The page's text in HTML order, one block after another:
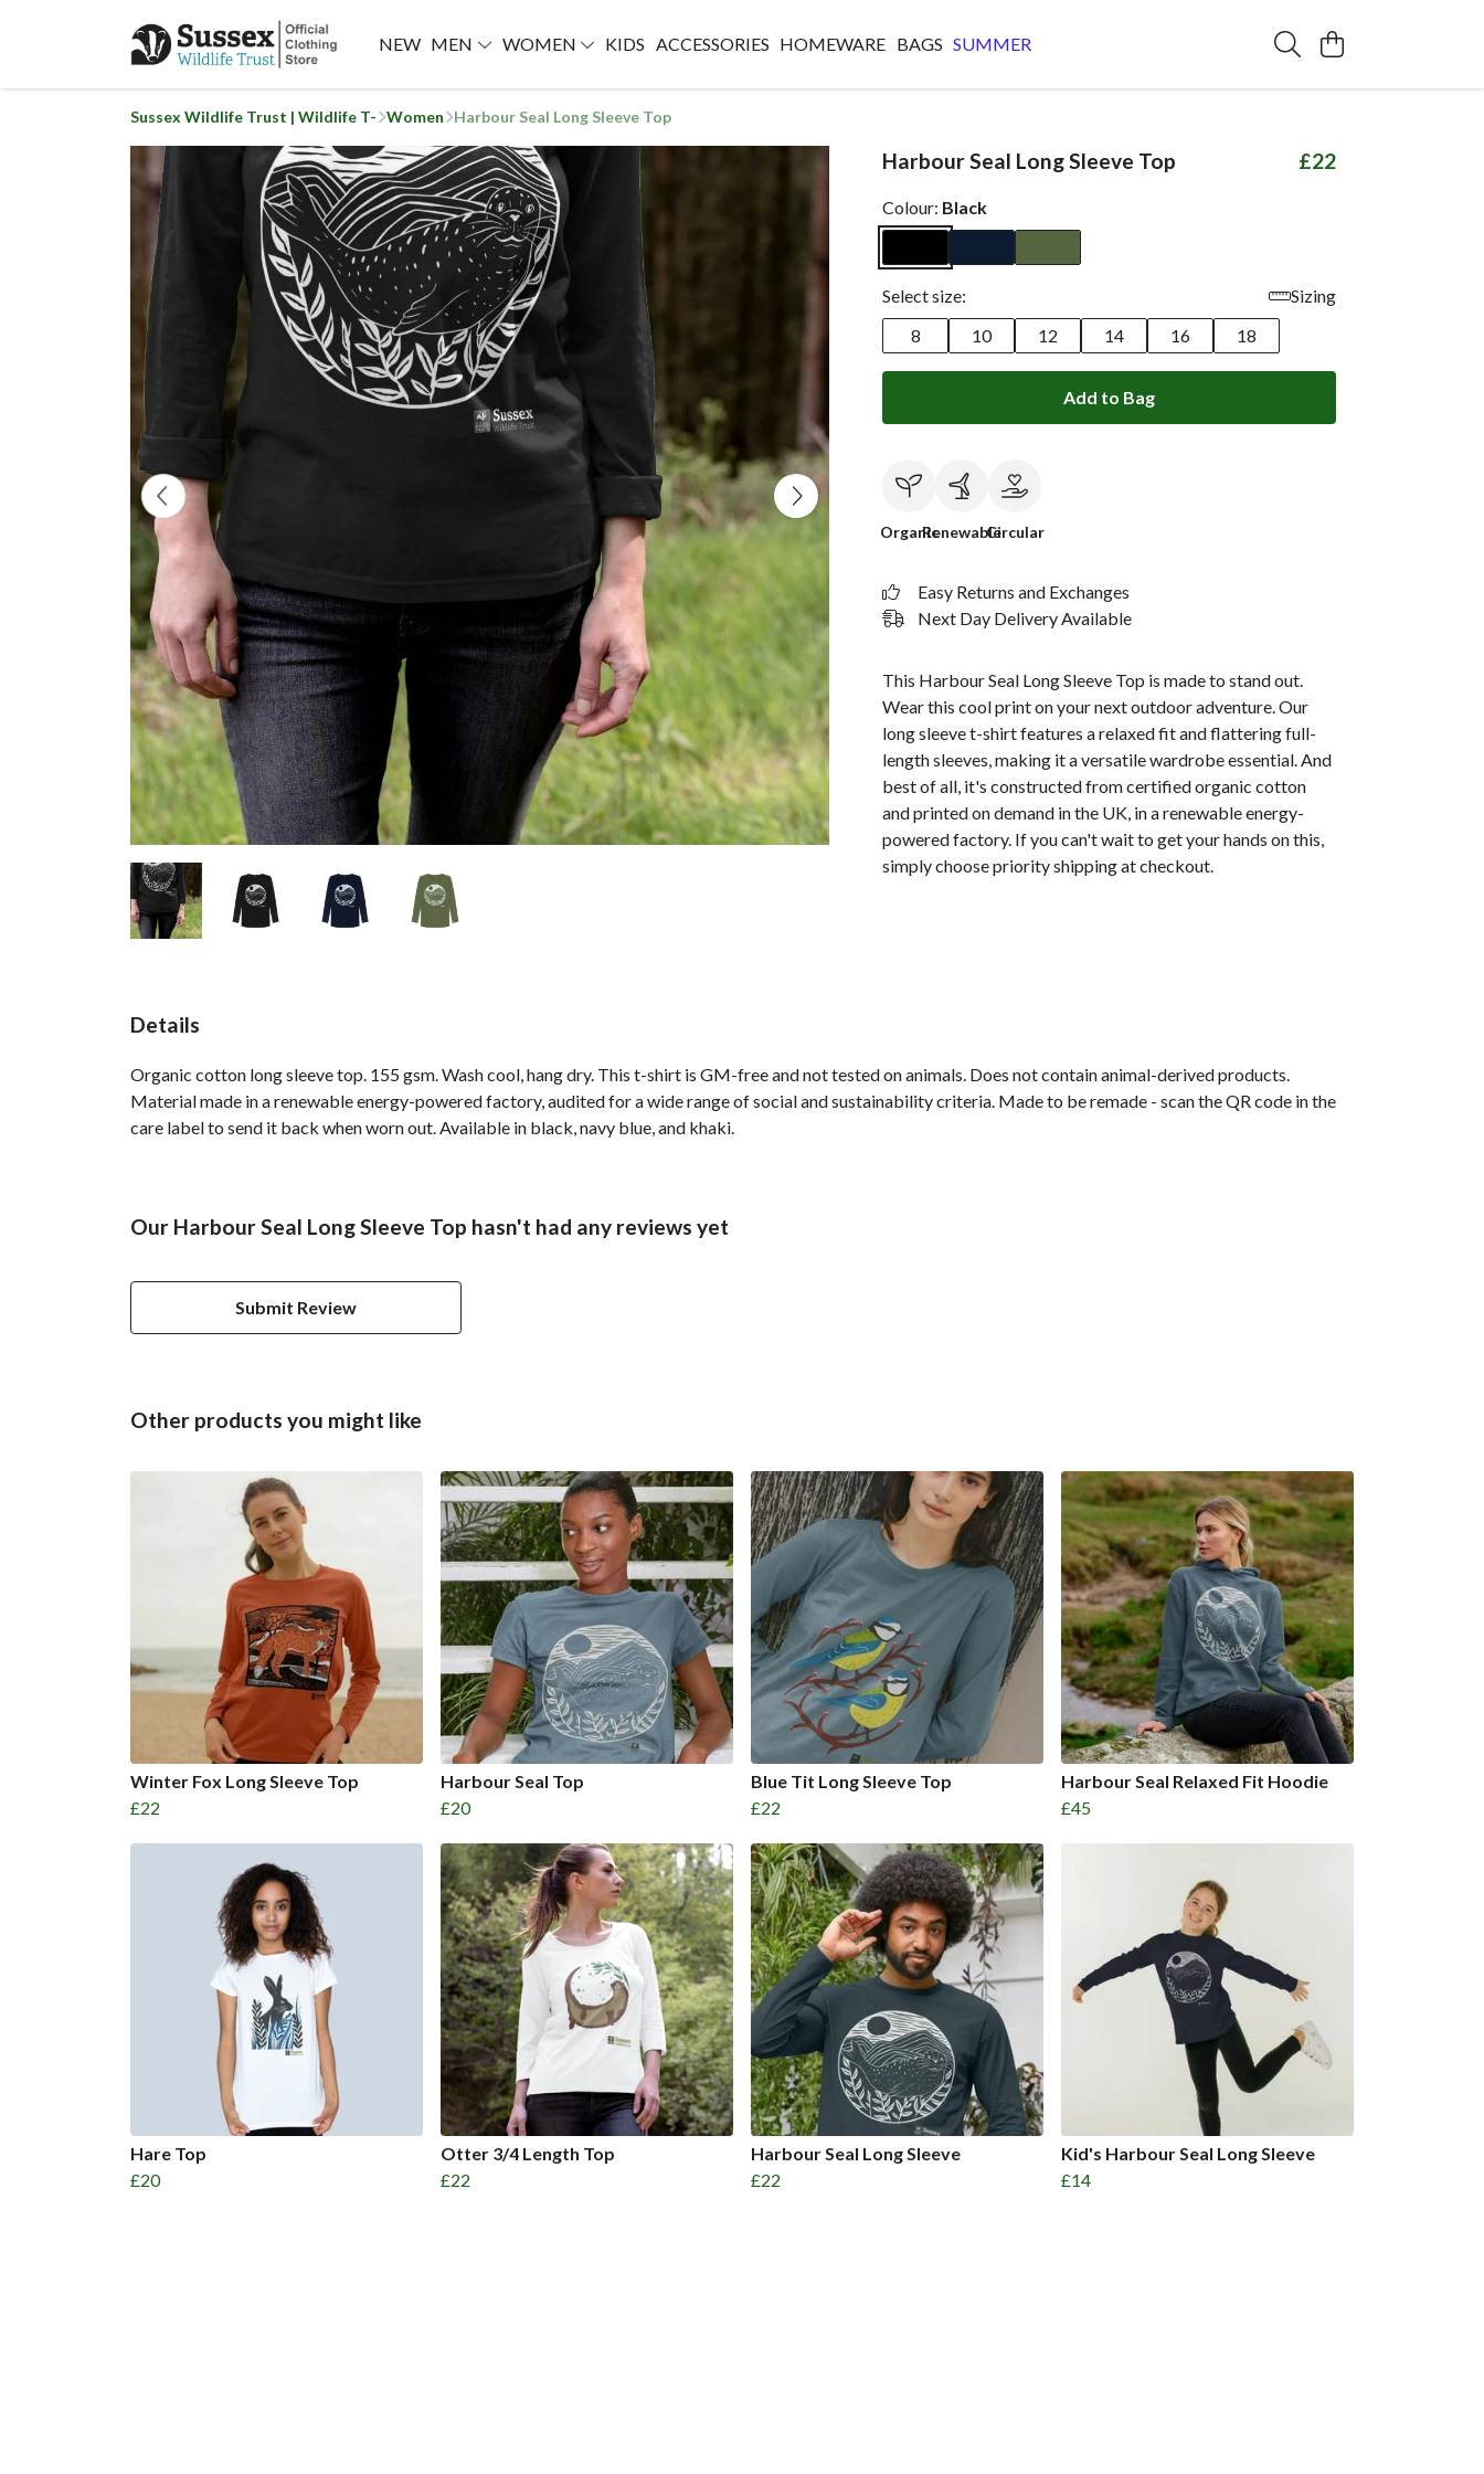
NEW MEN WOMEN KIDS ACCESSORIES HOMEWARE BAGS SUMMER
Sussex Wildlife Trust | Wildlife T- Women Harbour Seal Long Sleeve Top
Harbour Seal Long Sleeve Top £22
Colour: Black
Select size:
Sizing
8
10 12 14 16 18
Add to Bag
OrganicRenewableCircular
Easy Returns and Exchanges
Next Day Delivery Available
This Harbour Seal Long Sleeve Top is made to stand out.
Wear this cool print on your next outdoor adventure. Our
long sleeve t-shirt features a relaxed fit and flattering full-
length sleeves, making it a versatile wardrobe essential. And
best of all, it's constructed from certified organic cotton
and printed on demand in the UK, in a renewable energy-
powered factory. If you can't wait to get your hands on this,
simply choose priority shipping at checkout.
Details
Organic cotton long sleeve top. 155 gsm. Wash cool, hang dry. This t-shirt is GM-free and not tested on animals. Does not contain animal-derived products.
Material made in a renewable energy-powered factory, audited for a wide range of social and sustainability criteria. Made to be remade - scan the QR code in the
care label to send it back when worn out. Available in black, navy blue, and khaki.
Our Harbour Seal Long Sleeve Top hasn't had any reviews yet
Submit Review
Other products you might like
Winter Fox Long Sleeve Top
£22
Harbour Seal Top
£20
Blue Tit Long Sleeve Top
£22
Harbour Seal Relaxed Fit Hoodie
£45
Hare Top
£20
Otter 3/4 Length Top
£22
Harbour Seal Long Sleeve
£22
Kid's Harbour Seal Long Sleeve
£14